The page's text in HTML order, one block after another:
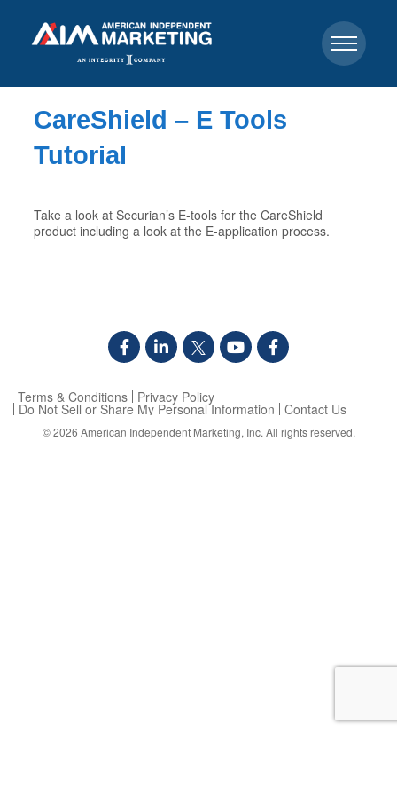
CareShield – E Tools
Tutorial
Take a look at Securian’s E-tools for the CareShield
product including a look at the E-application process.
Terms & Conditions Privacy Policy
Do Not Sell or Share My Personal Information Contact Us
© 2026 American Independent Marketing, Inc. All rights reserved.